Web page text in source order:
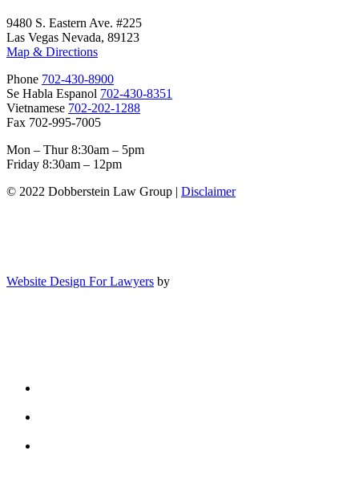
9480 S. Eastern Ave. #225
Las Vegas Nevada, 89123
Map & Directions
Phone 702-430-8900
Se Habla Espanol 702-430-8351
Vietnamese 702-202-1288
Fax 702-995-7005
Mon – Thur 8:30am – 5pm
Friday 8:30am – 12pm
© 2022 Dobberstein Law Group | Disclaimer
Website Design For Lawyers by